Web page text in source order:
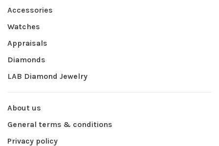
Accessories
Watches
Appraisals
Diamonds
LAB Diamond Jewelry
About us
General terms & conditions
Privacy policy